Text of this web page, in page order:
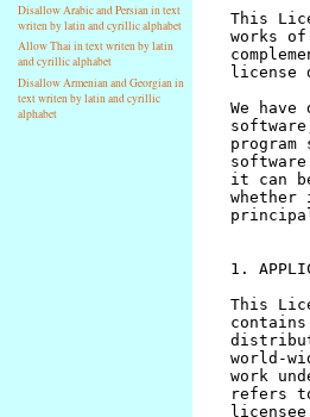
Disallow Arabic and Persian in text
writen by latin and cyrillic alphabet
Allow Thai in text writen by latin
and cyrillic alphabet
Disallow Armenian and Georgian in
text writen by latin and cyrillic
alphabet